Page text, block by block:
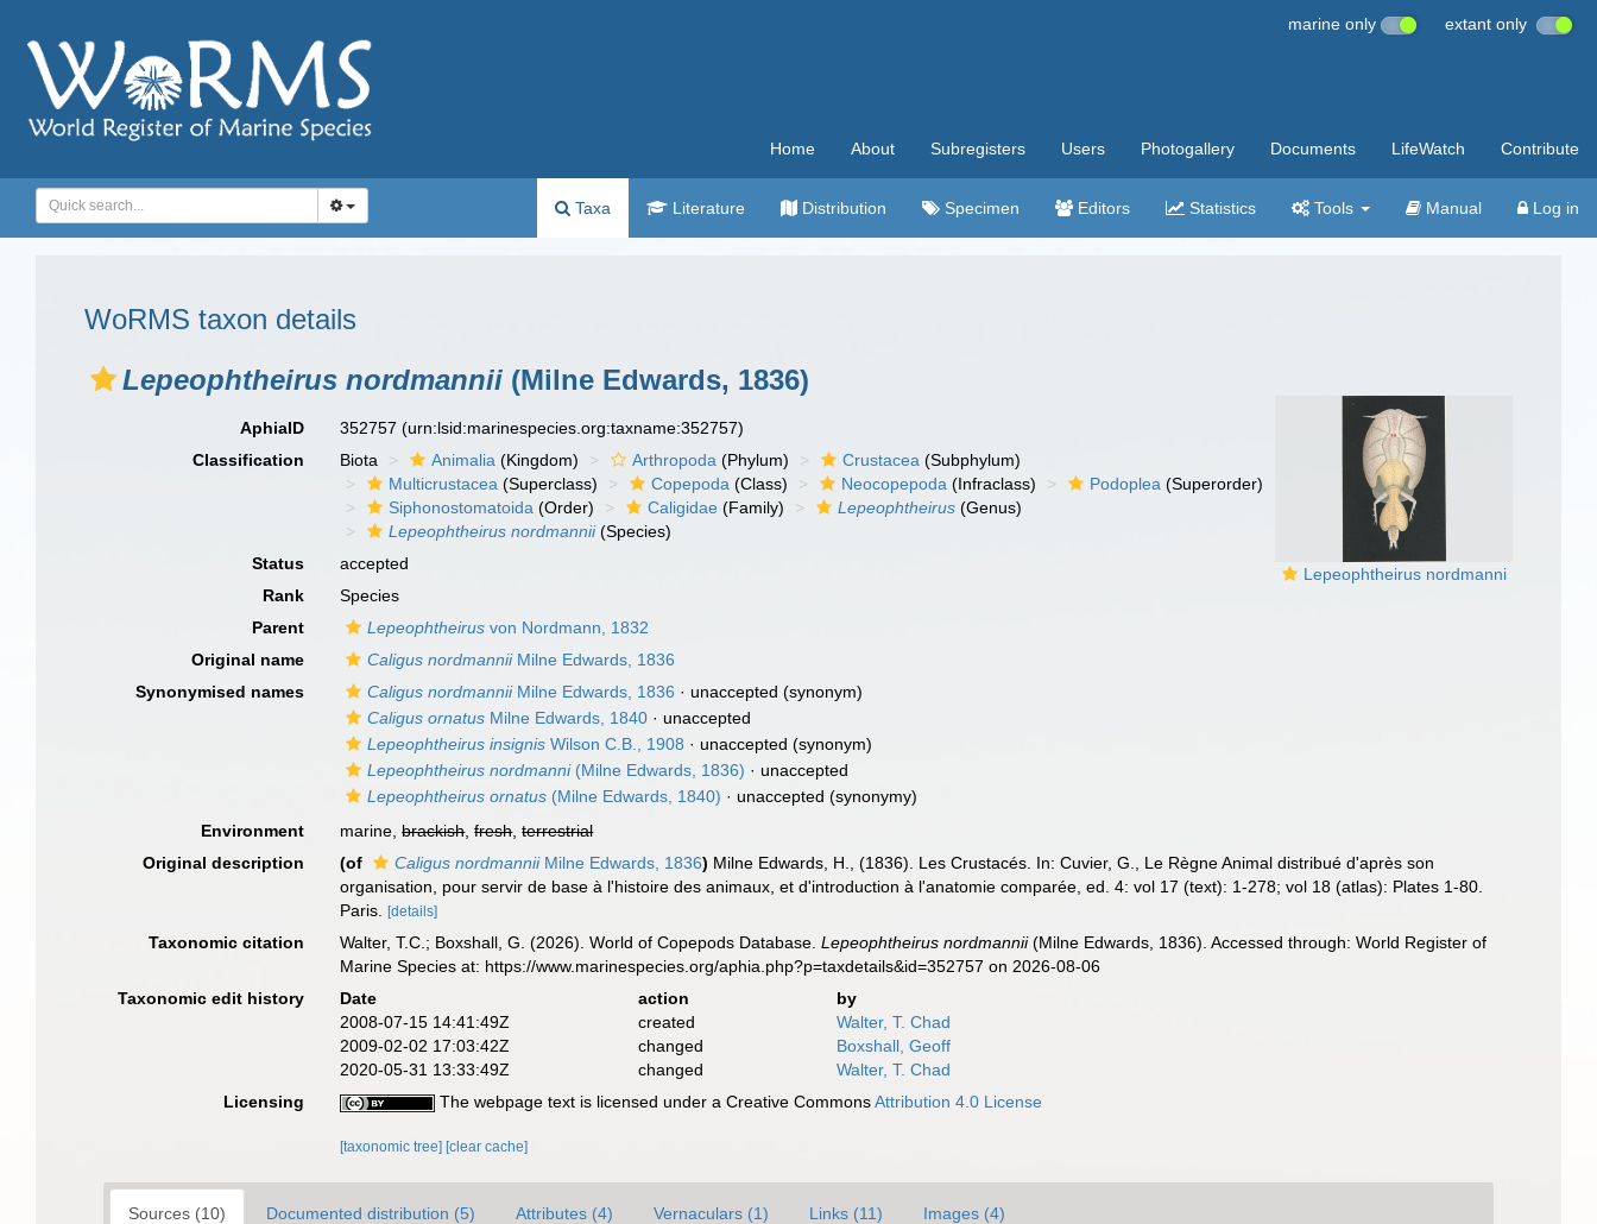
marine only extant only
Home About Subregisters Users Photogallery Documents LifeWatch Contribute
Taxa Literature Distribution Specimen Editors Statistics Tools Manual Log in
WoRMS taxon details
Lepeophtheirus nordmannii (Milne Edwards, 1836)
Lepeophtheirus nordmanni
AphiaID 352757(urn:lsid:marinespecies.org:taxname:352757)
Classification
Biota Animalia (Kingdom) Arthropoda (Phylum) Crustacea (Subphylum)
Multicrustacea (Superclass) Copepoda (Class) Neocopepoda (Infraclass) Podoplea (Superorder)
Siphonostomatoida (Order) Caligidae (Family) Lepeophtheirus (Genus)
Lepeophtheirus nordmannii(Species)
Status
accepted
Rank
Species
Parent
Lepeophtheirus von Nordmann, 1832
Original name
Caligus nordmanniiMilne Edwards, 1836
Synonymised names
Caligus nordmanniiMilne Edwards, 1836 · unaccepted (synonym)
Caligus ornatus Milne Edwards, 1840 · unaccepted
Lepeophtheirus insignis Wilson C.B., 1908 · unaccepted (synonym)
Lepeophtheirus nordmanni(Milne Edwards, 1836) · unaccepted
Lepeophtheirus ornatus (Milne Edwards, 1840) · unaccepted (synonymy)
Environment
marine,brackish,fresh,terrestrial
Original description
(of Caligus nordmanniiMilne Edwards, 1836) Milne Edwards, H., (1836). Les Crustacés. In: Cuvier, G., Le Règne Animal distribué d'après son
organisation, pour servir de base à l'histoire des animaux, et d'introduction à l'anatomie comparée, ed. 4: vol 17 (text): 1-278; vol 18 (atlas): Plates 1-80.
Paris.
[details]
Taxonomic citation Walter, T.C.; Boxshall, G. (2026). World of Copepods Database.Lepeophtheirus nordmannii(Milne Edwards, 1836). Accessed through: World Register of
Marine Species at: https://www.marinespecies.org/aphia.php?p=taxdetails&id=352757 on 2026-08-06
Taxonomic edit history
Date action
by
2008-07-15 14:41:49Z
created
Walter, T. Chad
2009-02-02 17:03:42Z
changed
Boxshall, Geoff
2020-05-31 13:33:49Z
changed
Walter, T. Chad
Licensing
The webpage text is licensed under a Creative CommonsAttribution 4.0 License
[taxonomic tree] [clear cache]
Sources (10) Documented distribution (5) Attributes (4) Vernaculars (1) Links (11) Images (4)